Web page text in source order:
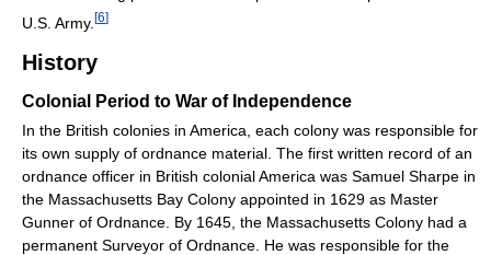
U.S. Army. [6]
History
Colonial Period to War of Independence
In the British colonies in America, each colony was responsible for
its own supply of ordnance material. The first written record of an
ordnance officer in British colonial America was Samuel Sharpe in
the Massachusetts Bay Colony appointed in 1629 as Master
Gunner of Ordnance. By 1645, the Massachusetts Colony had a
permanent Surveyor of Ordnance. He was responsible for the